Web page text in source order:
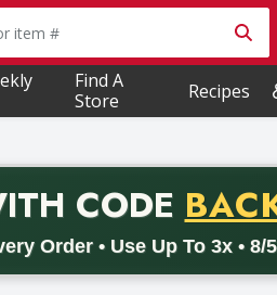
used to search for items. Type
Find A
Store
Recipes
CODE
Order • Use Up To 3x • 8/
Valid on delivery orders